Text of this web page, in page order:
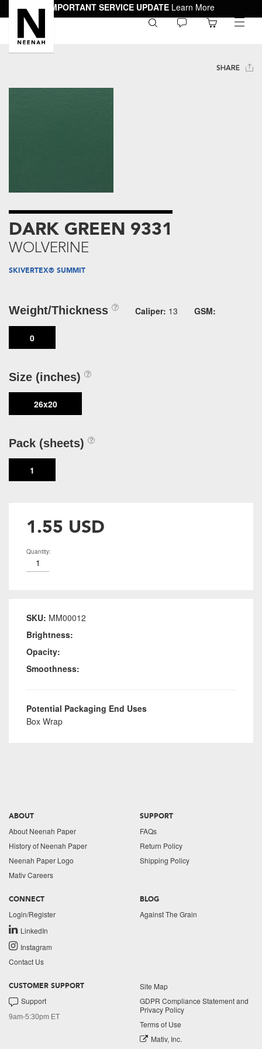
IMPORTANT SERVICE UPDATE Learn More
toggle
SHARE
DARK GREEN 9331
WOLVERINE
SKIVERTEX® SUMMIT
Weight/Thickness Caliper: 13 GSM:
0
Size (inches)
26x20
Pack (sheets)
1
1.55 USD
Quantity:
SKU: MM00012
Brightness:
Opacity:
Smoothness:
Potential Packaging End Uses
Box Wrap
ABOUT
About Neenah Paper
History of Neenah Paper
Neenah Paper Logo
Mativ Careers
SUPPORT
FAQs
Return Policy
Shipping Policy
CONNECT
Login/Register
LinkedIn
Instagram
Contact Us
BLOG
Against The Grain
CUSTOMER SUPPORT
Support
9am-5:30pm ET
Site Map
GDPR Compliance Statement and
Privacy Policy
Terms of Use
Mativ, Inc.